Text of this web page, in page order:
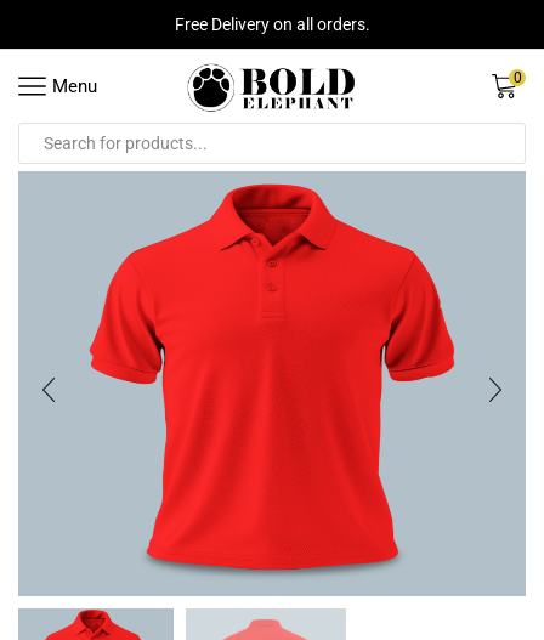
Free Delivery on all orders.
Menu 0